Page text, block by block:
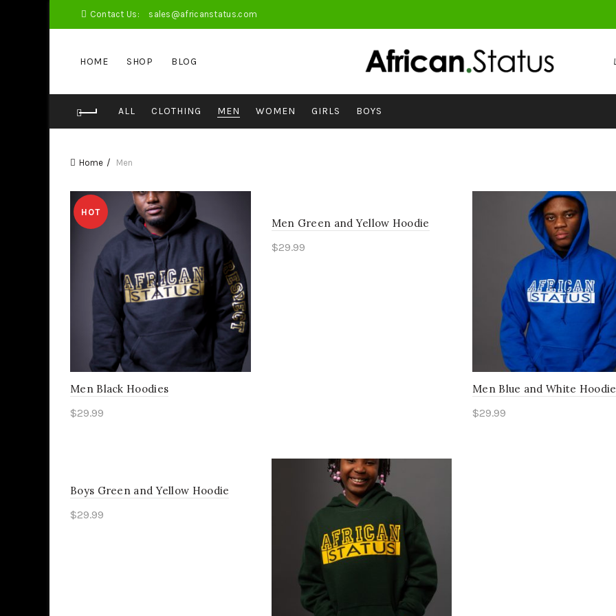
Contact Us: sales@africanstatus.com
HOME SHOP BLOG
ALL CLOTHING MEN WOMEN GIRLS BOYS
Home Men
HOT
Men Black Hoodies
$29.99
Men Green and Yellow Hoodie
$29.99
Men Blue and White Hoodie
$29.99
Boys Green and Yellow Hoodie
$29.99